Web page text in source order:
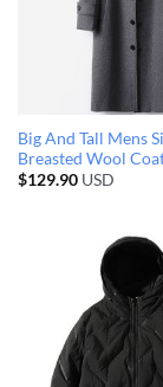
Big And Tall Mens
Breasted Wool
$129.90USD